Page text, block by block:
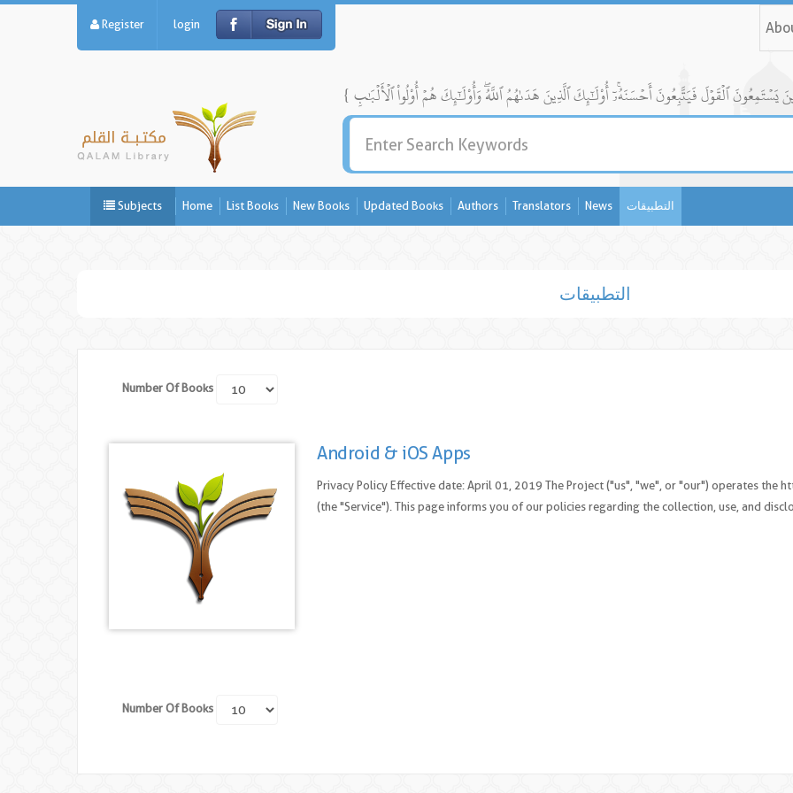
Register login
Subjects Home List Books New Books Updated Books Authors Translators News التطبيقات
التطبيقات
Number Of Books
Android & iOS Apps
Privacy Policy Effective date: April 01, 2019 The Project ("us", "we", or "our") operates the
(the "Service"). This page informs you of our policies regarding the collection, use, and
Number Of Books